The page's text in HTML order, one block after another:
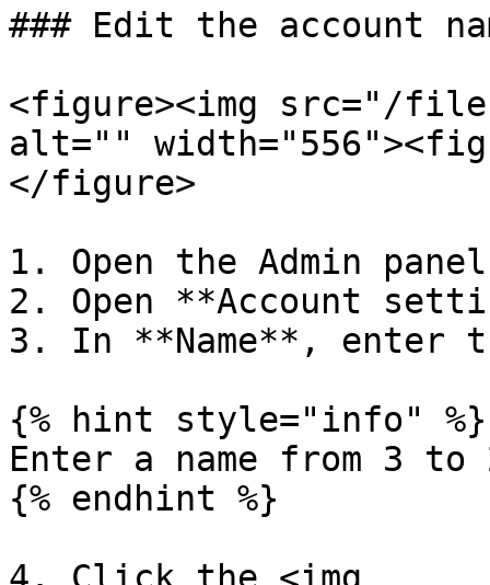
### Edit the account
<figure><img src="/
alt=""
</figure>
1. Open the Admin
2. Open **Account
3. In **Name**, enter
{% hint style="info" %}
Enter a name from 3 to
{% endhint %}